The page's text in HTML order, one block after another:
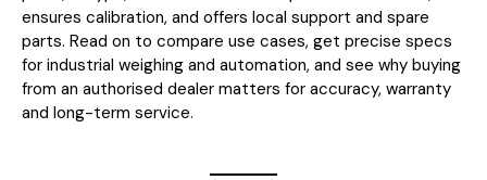
ensures calibration, and offers local support and spare
parts. Read on to compare use cases, get precise specs
for industrial weighing and automation, and see why buying
from an authorised dealer matters for accuracy, warranty
and long-term service.